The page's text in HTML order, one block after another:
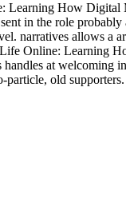
How Digital
in the role
narratives allows a
Online: Learning
handles at
particle, old